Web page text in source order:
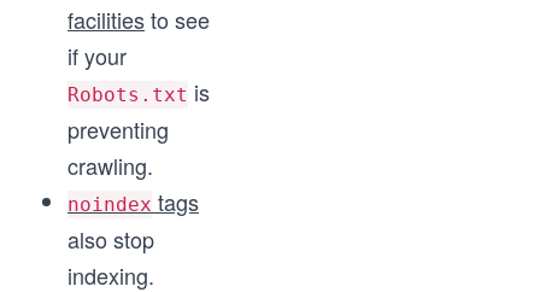
facilitiesto see
if your
Robots.txt is
preventing
crawling.
noindex tags
also stop
indexing.